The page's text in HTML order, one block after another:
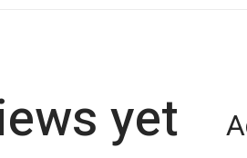
yet